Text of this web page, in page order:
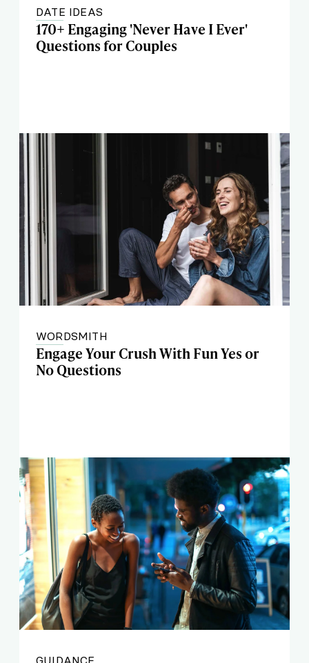
DATE IDEAS
170+ Engaging 'Never Have I Ever'
Questions for Couples
WORDSMITH
Engage Your Crush With Fun Yes or
No Questions
GUIDANCE